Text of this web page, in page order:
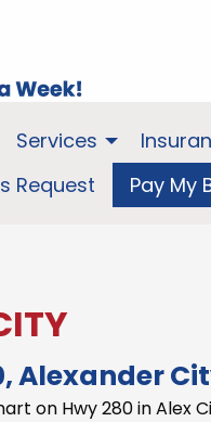
Services
Request Pay My
Alexander
on Hwy 280 in Alex